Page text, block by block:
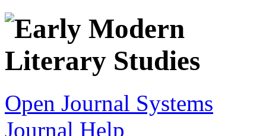
Open Journal Systems
Journal Help